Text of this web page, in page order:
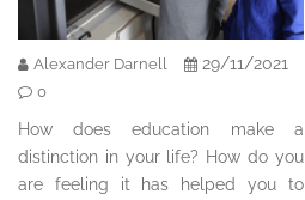
Alexander Darnell 29/11/2021
0
How does education make a
distinction in your life? How do you
are feeling it has helped you to